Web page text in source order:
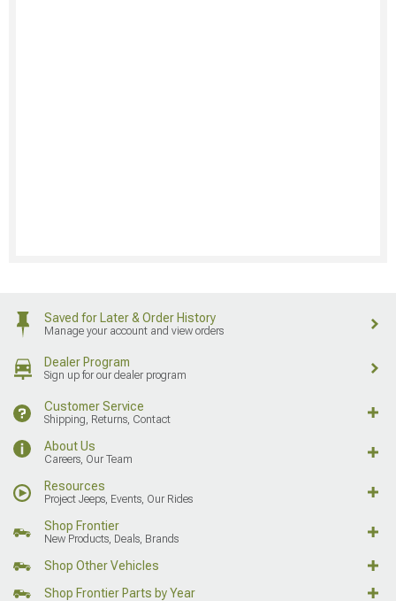
Saved for Later & Order History
Manage your account and view orders
Dealer Program
Sign up for our dealer program
Customer Service
Shipping, Returns, Contact
About Us
Careers, Our Team
Resources
Project Jeeps, Events, Our Rides
Shop Frontier
New Products, Deals, Brands
Shop Other Vehicles
Shop Frontier Parts by Year